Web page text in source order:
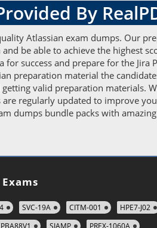
By
Atlassian exam dumps. Our
be able to achieve the highest
success and prepare for the
preparation material the
valid preparation materials.
regularly updated to improve
dumps bundle packs with
SVC-19A CITM-001
HPE7-J02
SIAMP PREX-1060A